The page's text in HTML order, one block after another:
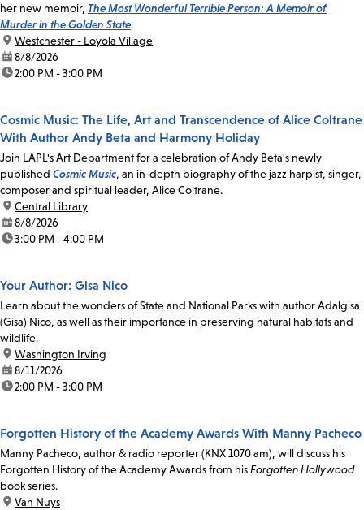
her new memoir, The Most Wonderful Terrible Person: A Memoir of
Murder in the Golden State.
location:
Westchester - Loyola Village
date:8/8/2026
time:2:00 PM - 3:00 PM
Cosmic Music: The Life, Art and Transcendence of Alice Coltrane
With Author Andy Beta and Harmony Holiday
Join LAPL's Art Department for a celebration of Andy Beta's newly
published Cosmic Music, an in-depth biography of the jazz harpist, singer,
composer and spiritual leader, Alice Coltrane.
location:
Central Library
date:8/8/2026
time:3:00 PM - 4:00 PM
Your Author: Gisa Nico
Learn about the wonders of State and National Parks with author Adalgisa
(Gisa) Nico, as well as their importance in preserving natural habitats and
wildlife.
location:
Washington Irving
date:8/11/2026
time:2:00 PM - 3:00 PM
Forgotten History of the Academy Awards With Manny Pacheco
Manny Pacheco, author & radio reporter (KNX 1070 am), will discuss his
Forgotten History of the Academy Awards from hisForgotten Hollywood
book series.
location:
Van Nuys